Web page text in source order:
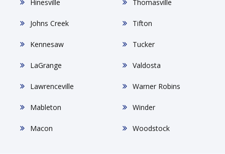
Hinesville
Johns Creek
Kennesaw
LaGrange
Lawrenceville
Mableton
Macon
Thomasville
Tifton
Tucker
Valdosta
Warner Robins
Winder
Woodstock